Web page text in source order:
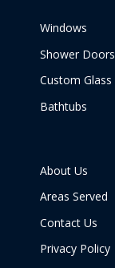
Windows
Shower Doors
Custom Glass
Bathtubs
About Us
Areas Served
Contact Us
Privacy Policy